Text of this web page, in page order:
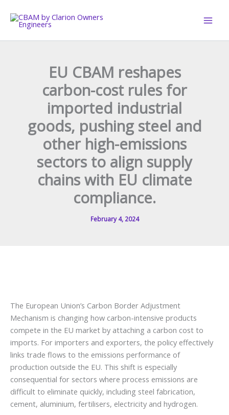
content
EU CBAM reshapes
carbon-cost rules for
imported industrial
goods, pushing steel and
other high-emissions
sectors to align supply
chains with EU climate
compliance.
February 4, 2024
The European Union’s Carbon Border Adjustment
Mechanism is changing how carbon-intensive products
compete in the EU market by attaching a carbon cost to
imports. For importers and exporters, the policy effectively
links trade flows to the emissions performance of
production outside the EU. This shift is especially
consequential for sectors where process emissions are
difficult to eliminate quickly, including steel fabrication,
cement, aluminium, fertilisers, electricity and hydrogen.